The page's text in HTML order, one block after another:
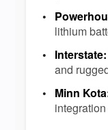
lithium
Interstate:
and
Minn